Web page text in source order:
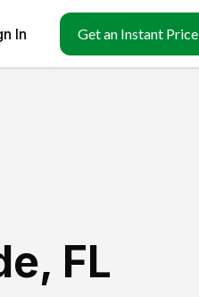
In Get an Instant Price
, FL